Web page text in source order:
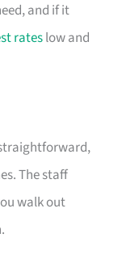
and if it
rateslow and
The staff
walk out